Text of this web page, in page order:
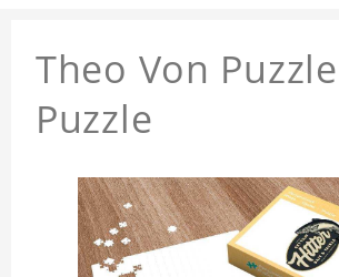
Theo Von
Puzzle